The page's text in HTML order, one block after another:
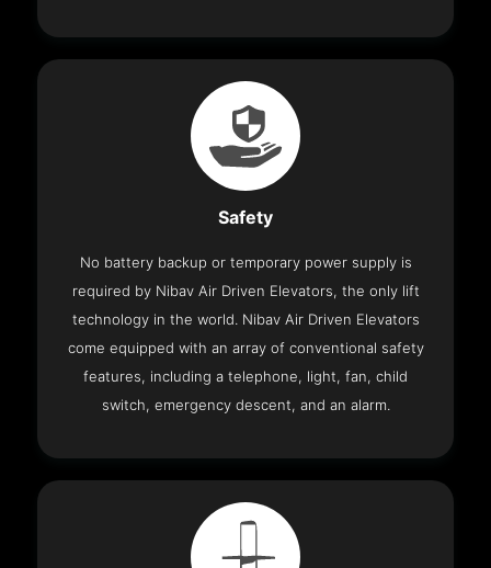
Safety
No battery backup or temporary power supply is
required by Nibav Air Driven Elevators, the only lift
technology in the world. Nibav Air Driven Elevators
come equipped with an array of conventional safety
features, including a telephone, light, fan, child
switch, emergency descent, and an alarm.